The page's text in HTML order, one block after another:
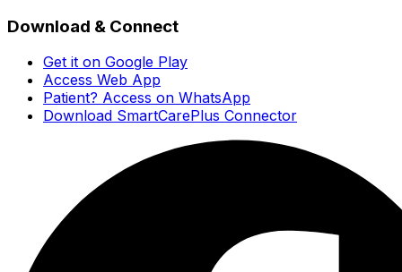
Download & Connect
Get it on Google Play
Access Web App
Patient? Access on WhatsApp
Download SmartCarePlus Connector